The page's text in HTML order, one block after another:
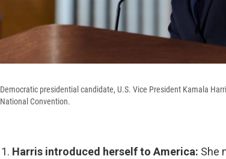
Democratic presidential candidate, U.S. Vice President Kamala
National Convention.
Harris introduced herself to America: She